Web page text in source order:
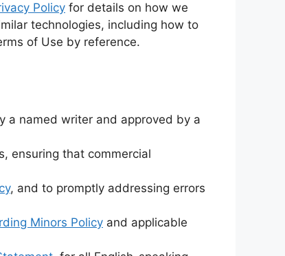
Policy for details on how we
technologies, including how to
of Use by reference.
a named writer and approved by a
ensuring that commercial
, and to promptly addressing errors
Minors Policy and applicable